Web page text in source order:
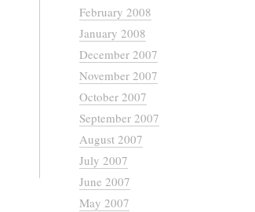
February 2008
January 2008
December 2007
November 2007
October 2007
September 2007
August 2007
July 2007
June 2007
May 2007